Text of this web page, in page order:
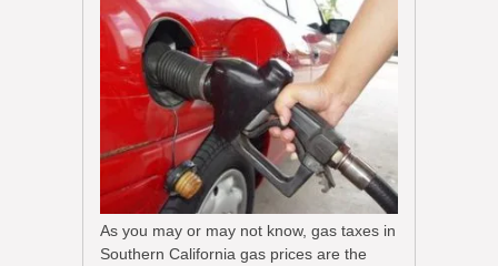
As you may or may not know, gas taxes in
Southern California gas prices are the